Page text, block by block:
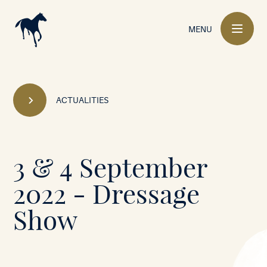
Mont-
le-
Soie
3 & 4 September
2022 - Dressage
Show
ACTUALITIES
Main
navigation
MENU